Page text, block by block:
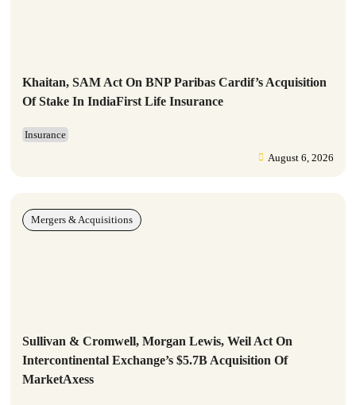
Khaitan, SAM Act On BNP Paribas Cardif’s Acquisition
Of Stake In IndiaFirst Life Insurance
Insurance
August 6, 2026
Sullivan & Cromwell, Morgan Lewis, Weil Act On
Intercontinental Exchange’s $5.7B Acquisition Of
MarketAxess
Mergers & Acquisitions